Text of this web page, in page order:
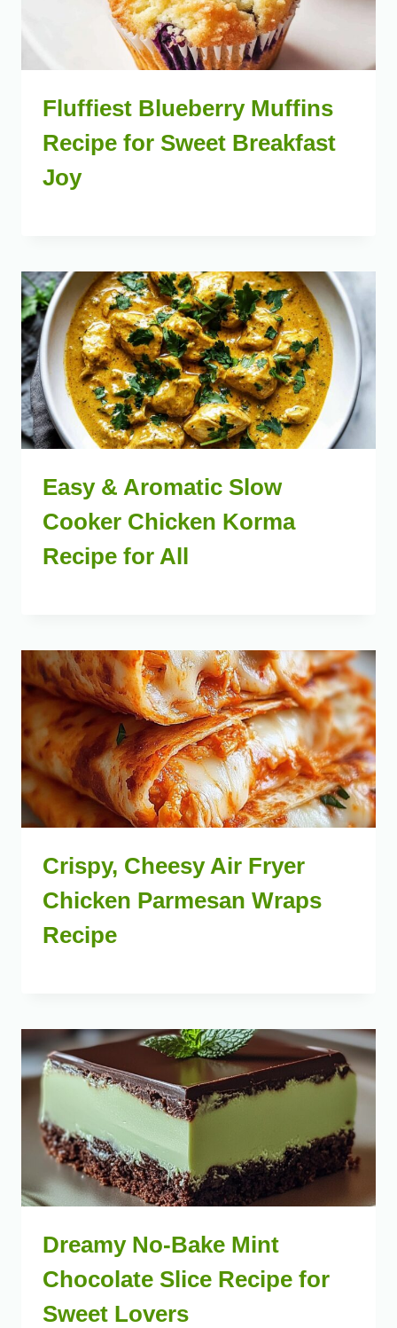
Fluffiest Blueberry Muffins
Recipe for Sweet Breakfast
Joy
Easy & Aromatic Slow
Cooker Chicken Korma
Recipe for All
Crispy, Cheesy Air Fryer
Chicken Parmesan Wraps
Recipe
Dreamy No-Bake Mint
Chocolate Slice Recipe for
Sweet Lovers